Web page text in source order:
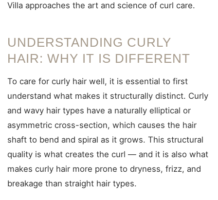
Villa approaches the art and science of curl care.
UNDERSTANDING CURLY
HAIR: WHY IT IS DIFFERENT
To care for curly hair well, it is essential to first
understand what makes it structurally distinct. Curly
and wavy hair types have a naturally elliptical or
asymmetric cross-section, which causes the hair
shaft to bend and spiral as it grows. This structural
quality is what creates the curl — and it is also what
makes curly hair more prone to dryness, frizz, and
breakage than straight hair types.